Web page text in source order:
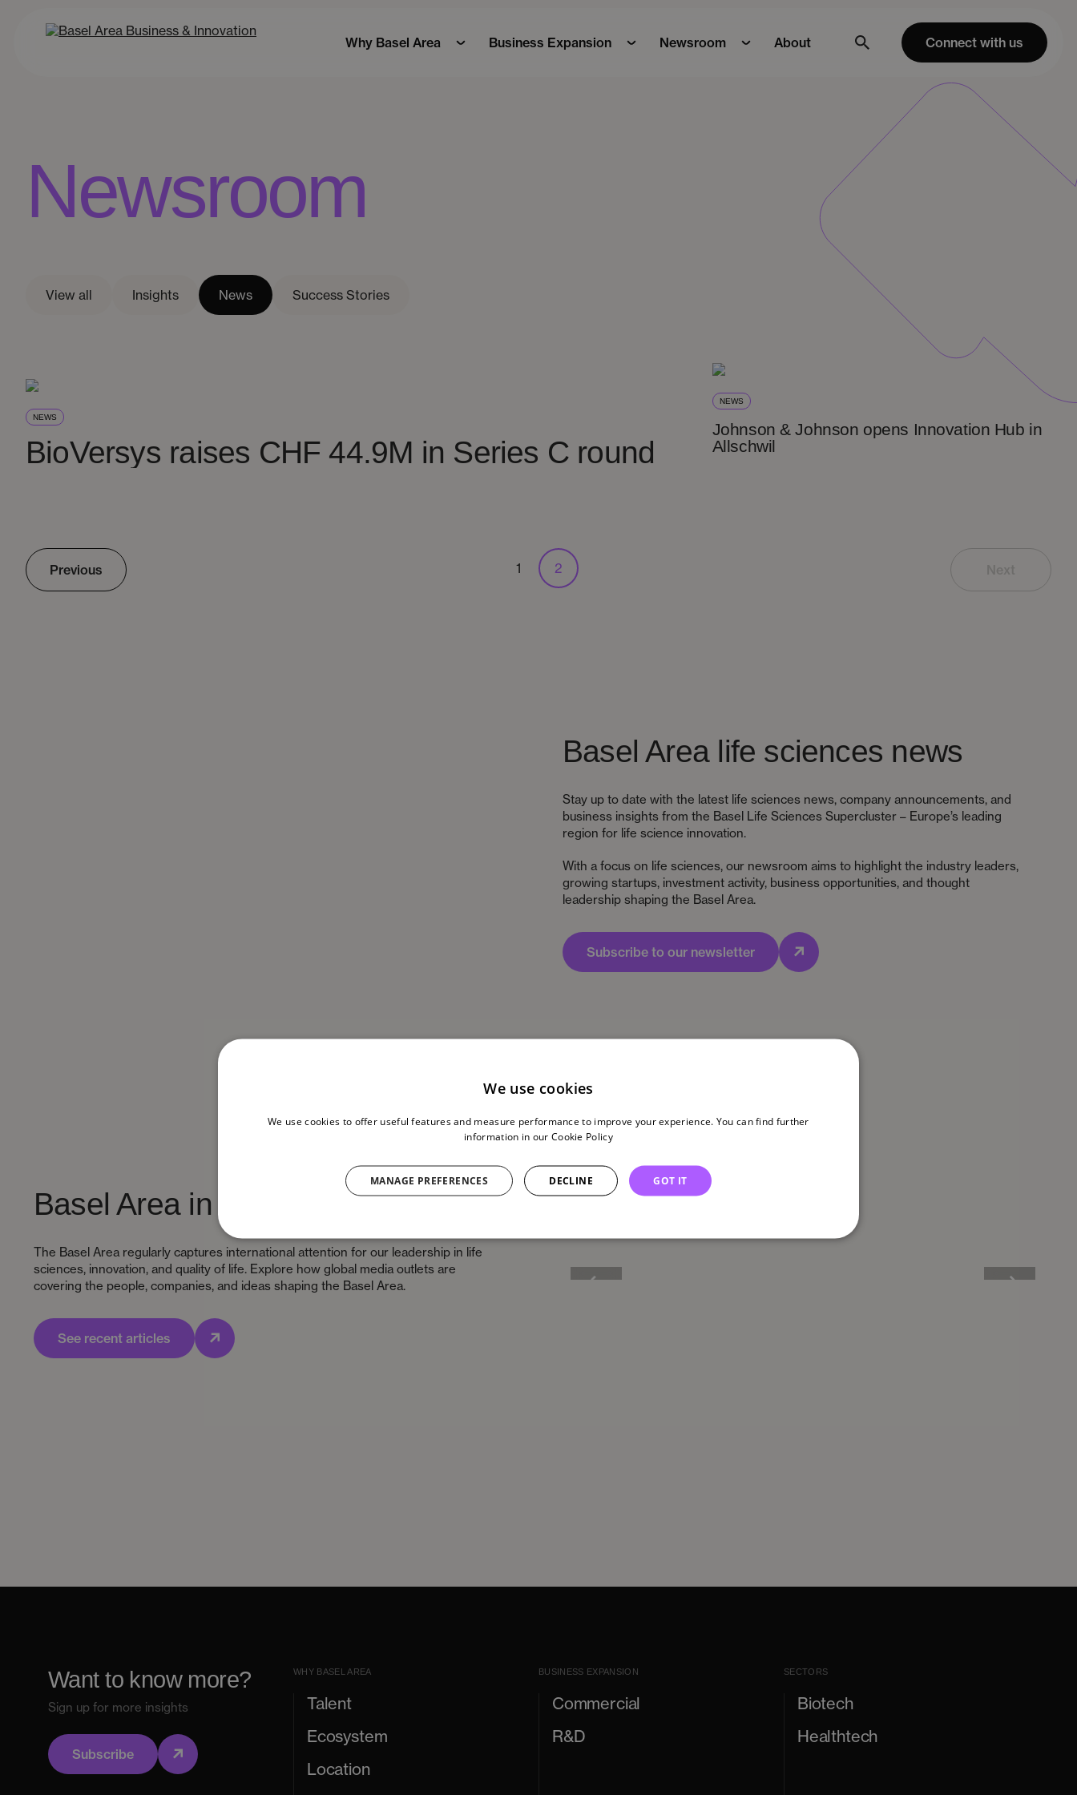
Why Basel Area Business Expansion Newsroom About Connect with us
Newsroom
View all Insights News Success Stories
NEWS
BioVersys raises CHF 44.9M in Series C round
NEWS
Johnson & Johnson opens Innovation Hub in
Allschwil
Previous 1 2
Basel Area life sciences news
Stay up to date with the latest life sciences news, company announcements, and
business insights from the Basel Life Sciences Supercluster – Europe’s leading
region for life science innovation.
With a focus on life sciences, our newsroom aims to highlight the industry leaders,
growing startups, investment activity, business opportunities, and thought
leadership shaping the Basel Area.
Subscribe to our newsletter
Basel Area in the media
The Basel Area regularly captures international attention for our leadership in life
sciences, innovation, and quality of life. Explore how global media outlets are
covering the people, companies, and ideas shaping the Basel Area.
See recent articles
Want to know more?
Sign up for more insights
Subscribe
WHY BASEL AREA
Talent
Ecosystem
Location
BUSINESS EXPANSION
Commercial
R&D
SECTORS
Biotech
Healthtech
We use cookies
We use cookies to offer useful features and measure performance to improve your experience. You can find further
information in our Cookie Policy
GOT IT
DECLINE
MANAGE PREFERENCES